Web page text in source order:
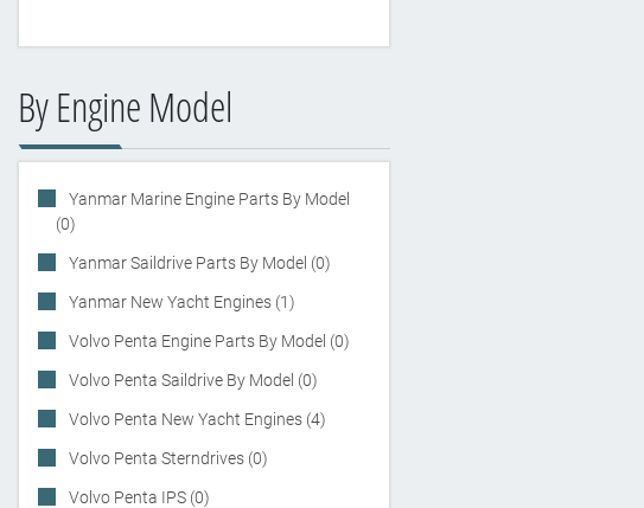
By Engine Model
Yanmar Marine Engine Parts By Model
(0)
Yanmar Saildrive Parts By Model (0)
Yanmar New Yacht Engines (1)
Volvo Penta Engine Parts By Model (0)
Volvo Penta Saildrive By Model (0)
Volvo Penta New Yacht Engines (4)
Volvo Penta Sterndrives (0)
Volvo Penta IPS (0)